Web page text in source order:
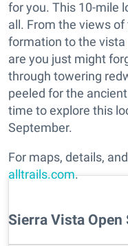
for you. This 10-mile
all. From the views
formation to the
are you just might
through towering
peeled for the
time to explore this
September.
For maps, details,
alltrails.com.
Sierra Vista Open